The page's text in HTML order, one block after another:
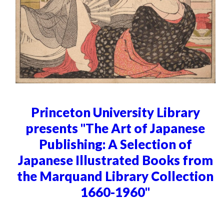
Princeton University Library
presents "The Art of Japanese
Publishing: A Selection of
Japanese Illustrated Books from
the Marquand Library Collection
1660-1960"